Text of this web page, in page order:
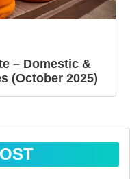
– Domestic &
(October 2025)